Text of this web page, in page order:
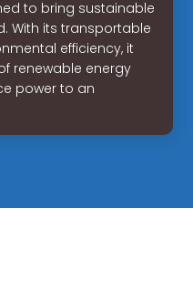
to bring sustainable
With its transportable
efficiency, it
renewable energy
power to an